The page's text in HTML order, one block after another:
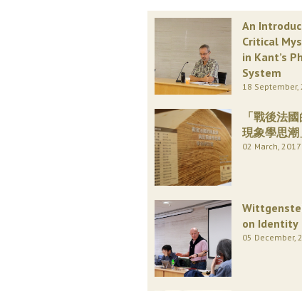
An
Critical
in Kant’s
System
18 September,
「戰後法
現象學思
02 March, 2017
on Identity
05 December,